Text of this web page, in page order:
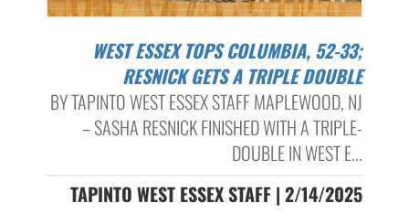
WEST ESSEX TOPS COLUMBIA, 52-33;
RESNICK GETS A TRIPLE DOUBLE
BY TAPINTO WEST ESSEX STAFF MAPLEWOOD, NJ
– SASHA RESNICK FINISHED WITH A TRIPLE-
DOUBLE IN WEST E...
TAPINTO WEST ESSEX STAFF | 2/14/2025